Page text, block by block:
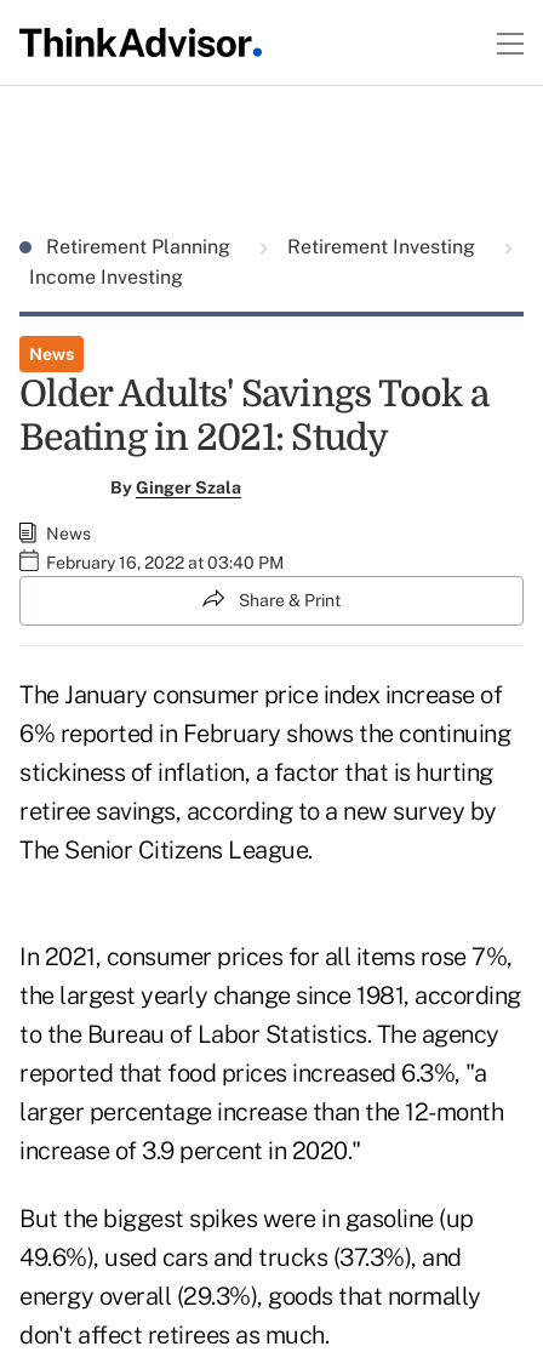
Retirement Planning
Retirement Investing
Income Investing
News
Older Adults' Savings Took a
Beating in 2021: Study
ByGinger Szala
News
February 16, 2022 at 03:40 PM
Share & Print
The January consumer price index increase of
6% reported in February shows the continuing
stickiness of inflation, a factor that is hurting
retiree savings, according to a new survey by
The Senior Citizens League.
In 2021, consumer prices for all items rose 7%,
the largest yearly change since 1981, according
to the Bureau of Labor Statistics. The agency
reported that food prices increased 6.3%, "a
larger percentage increase than the 12-month
increase of 3.9 percent in 2020."
But the biggest spikes were in gasoline (up
49.6%), used cars and trucks (37.3%), and
energy overall (29.3%), goods that normally
don't affect retirees as much.